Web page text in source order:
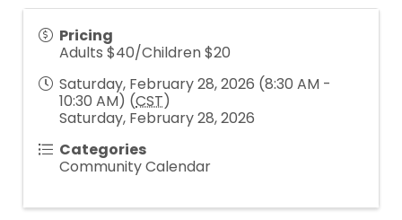
Pricing
Adults $40/Children $20
Saturday, February 28, 2026 (8:30 AM -
10:30 AM) (CST)
Saturday, February 28, 2026
Categories
Community Calendar